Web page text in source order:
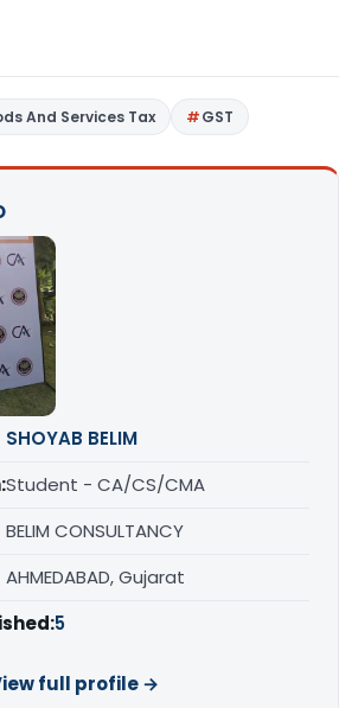
And Services Tax GST
SHOYAB BELIM
Student - CA/CS/CMA
BELIM CONSULTANCY
AHMEDABAD, Gujarat
5
full profile →